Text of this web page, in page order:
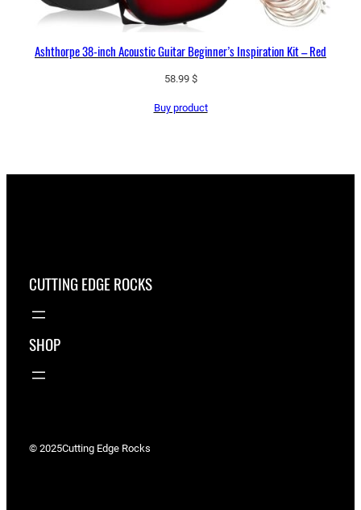
Ashthorpe 38-inch Acoustic Guitar Beginner’s Inspiration Kit – Red
58.99 $
Buy product
CUTTING EDGE ROCKS
SHOP
© 2025Cutting Edge Rocks